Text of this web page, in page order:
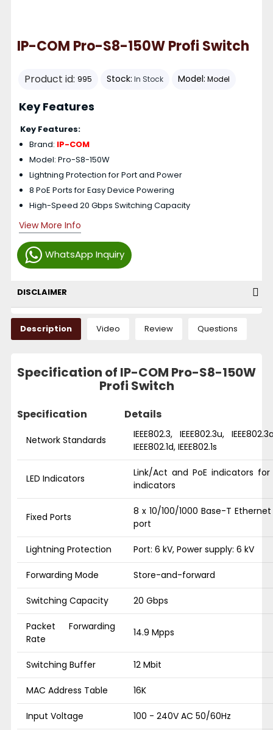
IP-COM Pro-S8-150W Profi Switch
Product id: 995 Stock: In Stock Model: Model
WhatsApp Inquiry
Key Features
Key Features:
Brand: IP-COM
Model: Pro-S8-150W
Lightning Protection for Port and Power
8 PoE Ports for Easy Device Powering
High-Speed 20 Gbps Switching Capacity
View More Info
DISCLAIMER
Description Video Review Questions
Specification of IP-COM Pro-S8-150W
Profi Switch
Specification Details
Network Standards
IEEE802.3, IEEE802.3u,
IEEE802.1d, IEEE802.1s
LED Indicators
Link/Act and PoE indicators
indicators
Fixed Ports
8 x 10/100/1000 Base-T
port
Lightning Protection Port: 6 kV, Power supply: 6 kV
Forwarding Mode Store-and-forward
Switching Capacity 20 Gbps
Packet Forwarding
Rate
14.9 Mpps
Switching Buffer 12 Mbit
MAC Address Table 16K
Input Voltage 100 - 240V AC 50/60Hz